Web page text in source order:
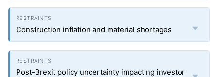
Construction inflation and material shortages
Post-Brexit policy uncertainty impacting investor